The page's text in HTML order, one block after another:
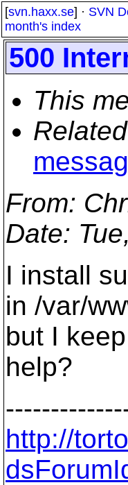
[svn.haxx.se] · SVN
month's index
500
This
From:
Date:
I install
in /var/
but I
help?
http://